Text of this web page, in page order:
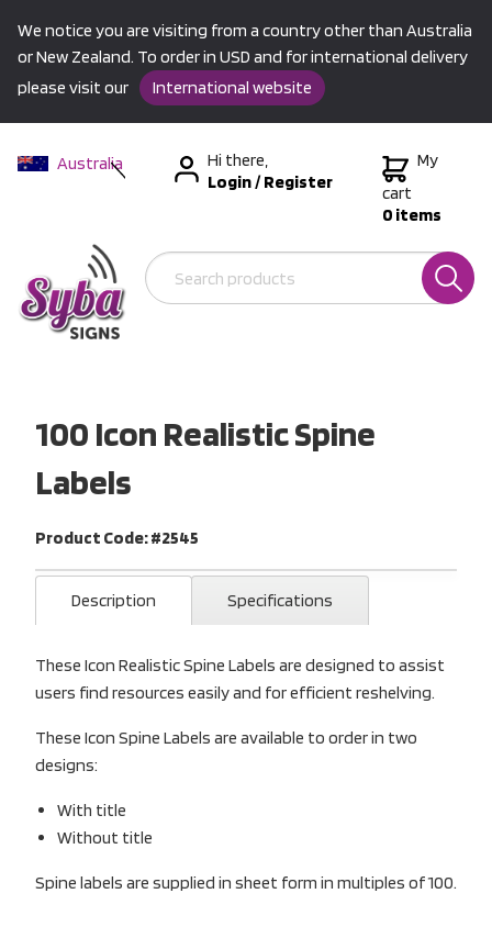
We notice you are visiting from a country other than Australia
or New Zealand. To order in USD and for international delivery
please visit our
International website
Australia
International
Hi there,
Login/Register
My
cart
0 items
100 Icon Realistic Spine
Labels
Product Code: #2545
Description Specifications
These Icon Realistic Spine Labels are designed to assist
users find resources easily and for efficient reshelving.
These Icon Spine Labels are available to order in two
designs:
With title
Without title
Spine labels are supplied in sheet form in multiples of 100.